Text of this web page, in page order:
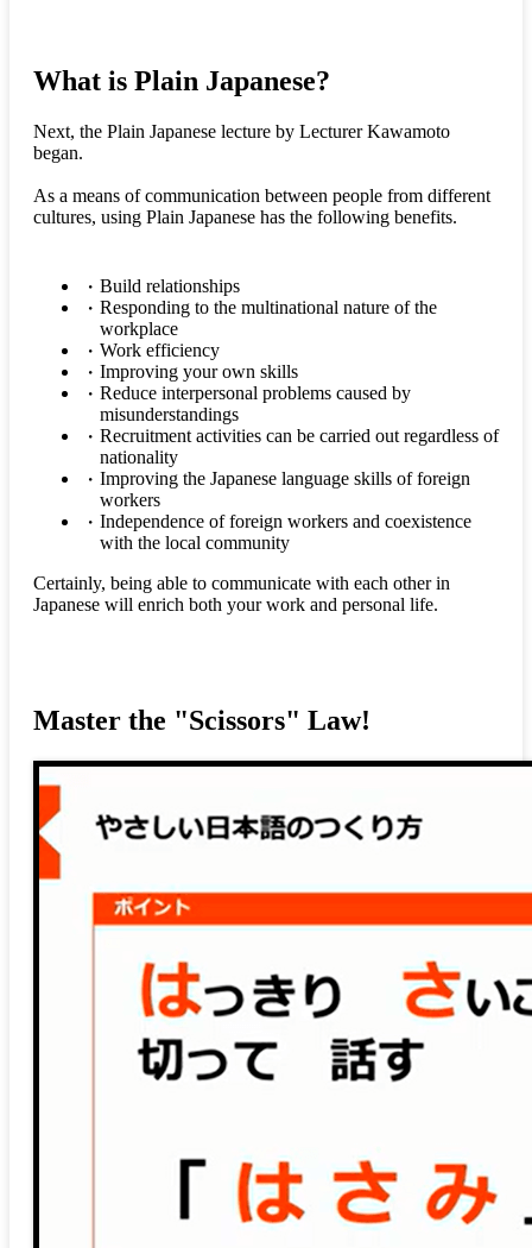
What is Plain Japanese?
Next, the Plain Japanese lecture by Lecturer Kawamoto
began.
As a means of communication between people from different
cultures, using Plain Japanese has the following benefits.
Build relationships
Responding to the multinational nature of the
workplace
Work efficiency
Improving your own skills
Reduce interpersonal problems caused by
misunderstandings
Recruitment activities can be carried out regardless of
nationality
Improving the Japanese language skills of foreign
workers
Independence of foreign workers and coexistence
with the local community
Certainly, being able to communicate with each other in
Japanese will enrich both your work and personal life.
Master the "Scissors" Law!